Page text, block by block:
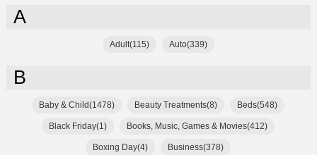
A
Adult(115) Auto(339)
B
Baby & Child(1478) Beauty Treatments(8) Beds(548)
Black Friday(1) Books, Music, Games & Movies(412)
Boxing Day(4) Business(378)